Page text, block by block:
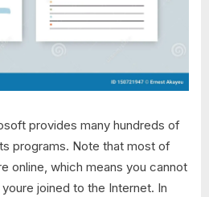
provides many hundreds of
programs. Note that most of
online, which means you cannot
joined to the Internet. In